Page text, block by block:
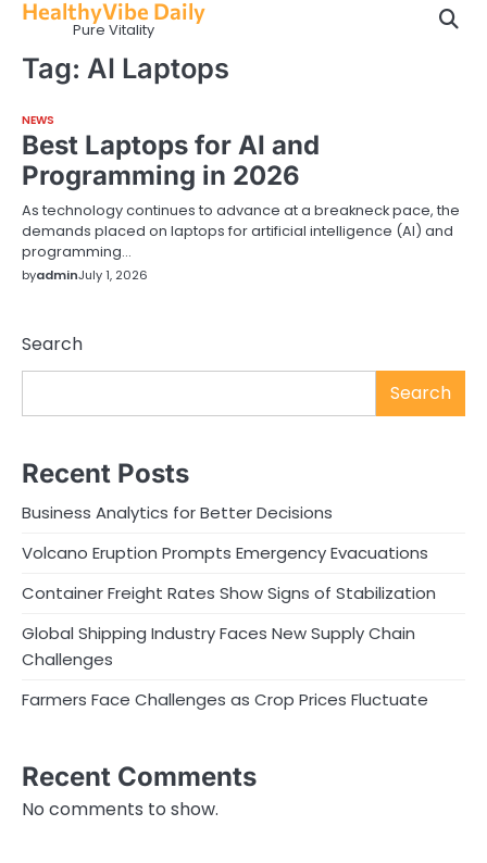
Skip
content
HealthyVibe Daily
Pure Vitality
Tag: AI Laptops
NEWS
Best Laptops for AI and
Programming in 2026
As technology continues to advance at a breakneck pace, the
demands placed on laptops for artificial intelligence (AI) and
programming…
byadminJuly 1, 2026
Search
Search
Recent Posts
Business Analytics for Better Decisions
Volcano Eruption Prompts Emergency Evacuations
Container Freight Rates Show Signs of Stabilization
Global Shipping Industry Faces New Supply Chain
Challenges
Farmers Face Challenges as Crop Prices Fluctuate
Recent Comments
No comments to show.